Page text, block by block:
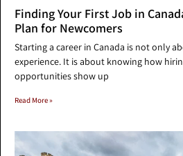
Finding Your First Job in
Plan for Newcomers
Starting a career in Canada is not only
experience. It is about knowing how
opportunities show up
Read More »